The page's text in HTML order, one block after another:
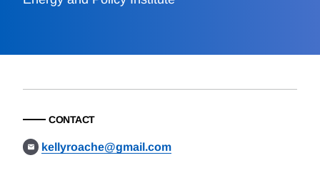
CONTACT
kellyroache@gmail.com